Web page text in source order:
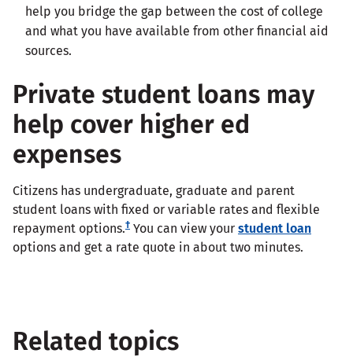
help you bridge the gap between the cost of college
and what you have available from other financial aid
sources.
Private student loans may
help cover higher ed
expenses
Citizens has undergraduate, graduate and parent
student loans with fixed or variable rates and flexible
repayment options.† You can view your student loan
options and get a rate quote in about two minutes.
Related topics